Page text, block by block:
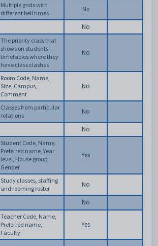
Multiple grids with
different bell times
No
No
The priority class that
shows on students'
timetables where they
have class clashes
No
Room Code, Name,
Size, Campus,
Comment
No
Classes from particular
rotations
No
No
Student Code, Name,
Preferred name, Year
level, House group,
Gender
Yes
Study classes, staffing
and rooming roster
No
No
Teacher Code, Name,
Preferred name,
Faculty
Yes